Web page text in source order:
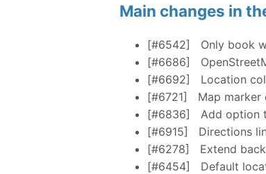
Main changes in
[#6542]
Only book
[#6686]
[#6692]
Location
[#6721]
Map marker
[#6836]
Add option
[#6915]
Directions
[#6278]
Extend
[#6454]
Default